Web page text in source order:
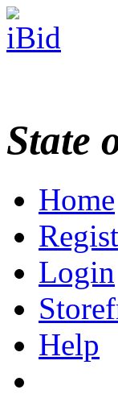
State
Home
Login
Help